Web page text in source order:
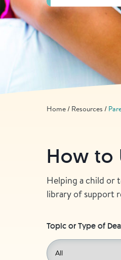
Home Resources
How to
Helping a child or
library of support
Topic or Type of